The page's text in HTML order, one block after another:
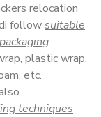
relocation
followsuitable
plastic wrap,
etc.
techniques